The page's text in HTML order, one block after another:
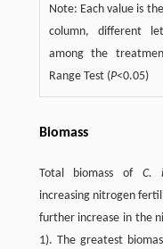
Note: Each value is
column, different
among the
Range Test (P<0.05)
Biomass
Total biomass of C.
increasing nitrogen
further increase in the
1). The greatest